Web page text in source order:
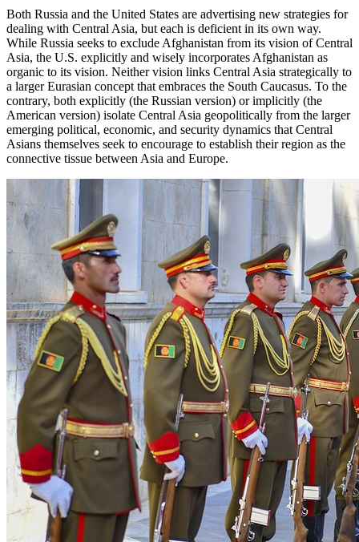
Both Russia and the United States are advertising new strategies for
dealing with Central Asia, but each is deficient in its own way.
While Russia seeks to exclude Afghanistan from its vision of Central
Asia, the U.S. explicitly and wisely incorporates Afghanistan as
organic to its vision. Neither vision links Central Asia strategically to
a larger Eurasian concept that embraces the South Caucasus. To the
contrary, both explicitly (the Russian version) or implicitly (the
American version) isolate Central Asia geopolitically from the larger
emerging political, economic, and security dynamics that Central
Asians themselves seek to encourage to establish their region as the
connective tissue between Asia and Europe.